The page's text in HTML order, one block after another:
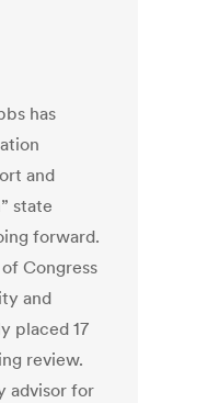
has
and
state
forward.
Congress
and
placed 17
review.
advisor for